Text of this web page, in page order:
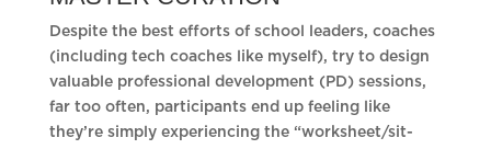
Despite the best efforts of school leaders, coaches
(including tech coaches like myself), try to design
valuable professional development (PD) sessions,
far too often, participants end up feeling like
they’re simply experiencing the “worksheet/sit-